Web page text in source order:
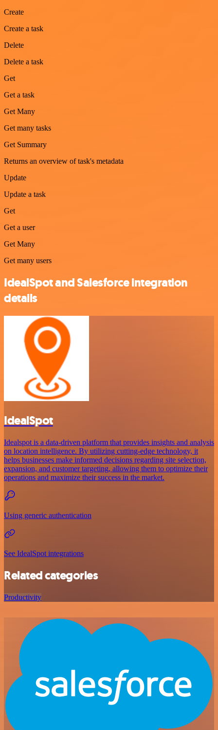
Create
Create a task
Delete
Delete a task
Get
Get a task
Get Many
Get many tasks
Get Summary
Returns an overview of task's metadata
Update
Update a task
Get
Get a user
Get Many
Get many users
IdealSpot and Salesforce integration
details
IdealSpot
Idealspot is a data-driven platform that provides insights and analysis
on location intelligence. By utilizing cutting-edge technology, it
helps businesses make informed decisions regarding site selection,
expansion, and customer targeting, allowing them to optimize their
operations and maximize their success in the market.
Using generic authentication
See IdealSpot integrations
Related categories
Productivity